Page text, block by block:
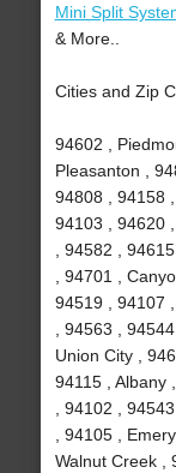
Mini Split
& More..
Cities and Zip
94602 ,
Pleasanton ,
94808 , 94158
94103 , 94620
, 94582 ,
, 94701 ,
94519 , 94107
, 94563 ,
Union City ,
94115 , Albany
, 94102 ,
, 94105 ,
Walnut Creek ,